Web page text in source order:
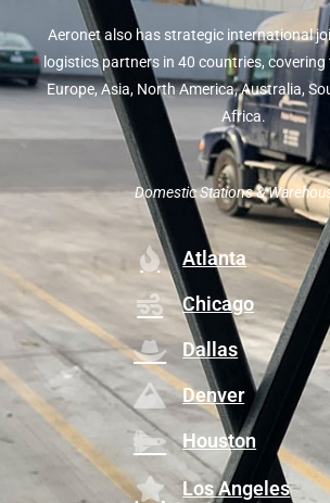
Aeronet also has strategic international
logistics partners in 40 countries,
Europe, Asia, North America, Australia,
Africa.
Domestic Stations &
Atlanta
Chicago
Dallas
Denver
Houston
Los Angeles